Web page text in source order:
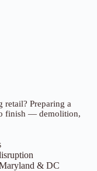
retail? Preparing a
finish — demolition,
& DC